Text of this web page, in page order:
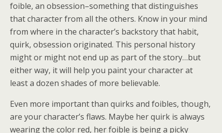
foible, an obsession–something that distinguishes
that character from all the others. Know in your mind
from where in the character’s backstory that habit,
quirk, obsession originated. This personal history
might or might not end up as part of the story…but
either way, it will help you paint your character at
least a dozen shades of more believable.
Even more important than quirks and foibles, though,
are your character’s flaws. Maybe her quirk is always
wearing the color red, her foible is being a picky